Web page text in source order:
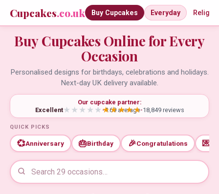
Cupcakes.co.uk Buy Cupcakes Everyday
Buy Cupcakes Online for Every
Occasion
Personalised designs for birthdays, celebrations and holidays.
Next-day UK delivery available.
Our cupcake partner:
Excellent
•4.69 average•18,849 reviews
QUICK PICKS
💞Anniversary 🎂Birthday 🎉Congratulations 💌